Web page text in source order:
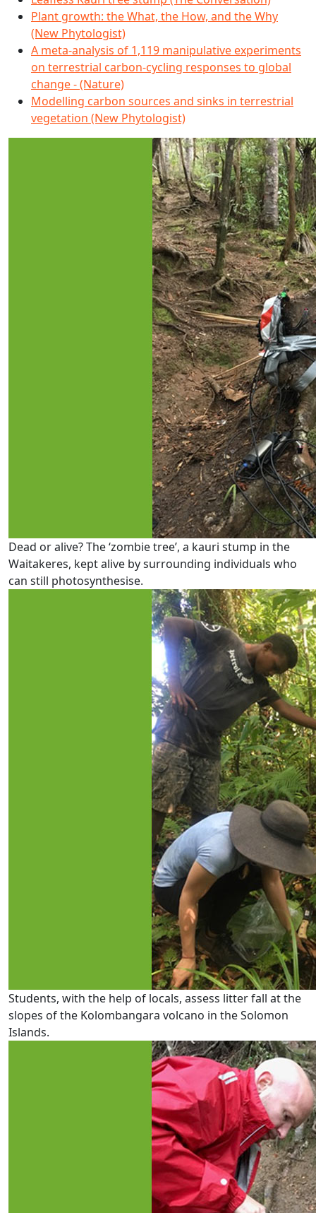
Plant growth: the What, the How, and the Why
(New Phytologist)
A meta-analysis of 1,119 manipulative experiments
on terrestrial carbon-cycling responses to global
change - (Nature)
Modelling carbon sources and sinks in terrestrial
vegetation (New Phytologist)
Dead or alive? The ‘zombie tree’, a kauri stump in the
Waitakeres, kept alive by surrounding individuals who
can still photosynthesise.
Students, with the help of locals, assess litter fall at the
slopes of the Kolombangara volcano in the Solomon
Islands.